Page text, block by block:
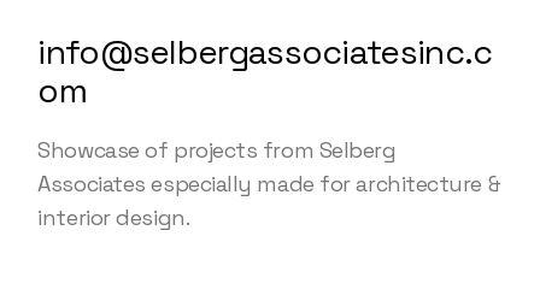
info@selbergassociatesinc.c
om
Showcase of projects from Selberg
Associates especially made for architecture &
interior design.